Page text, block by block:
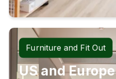
Furniture and Fit Out
US and Europe